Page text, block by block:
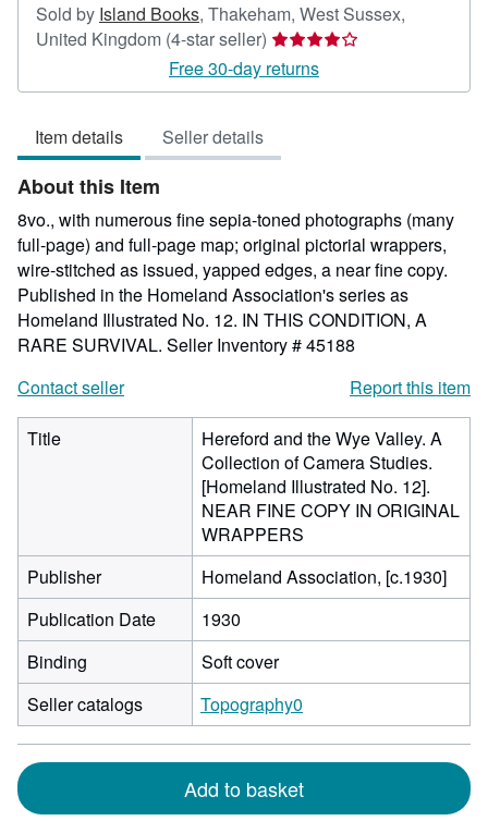
Sold by Island Books, Thakeham, West Sussex,
United Kingdom (4-star seller) Seller
rating
4
5
Free 30-day returns
Item details Seller details
About this Item
8vo., with numerous fine sepia-toned photographs (many
full-page) and full-page map; original pictorial wrappers,
wire-stitched as issued, yapped edges, a near fine copy.
Published in the Homeland Association's series as
Homeland Illustrated No. 12. IN THIS CONDITION, A
RARE SURVIVAL. Seller Inventory # 45188
Contact seller
Report this item
Title
Hereford and the Wye Valley. A
Collection of Camera Studies.
[Homeland Illustrated No. 12].
NEAR FINE COPY IN ORIGINAL
WRAPPERS
Publisher
Homeland Association, [c.1930]
Publication Date
1930
Binding
Soft cover
Seller catalogs
Topography0
Add to basket